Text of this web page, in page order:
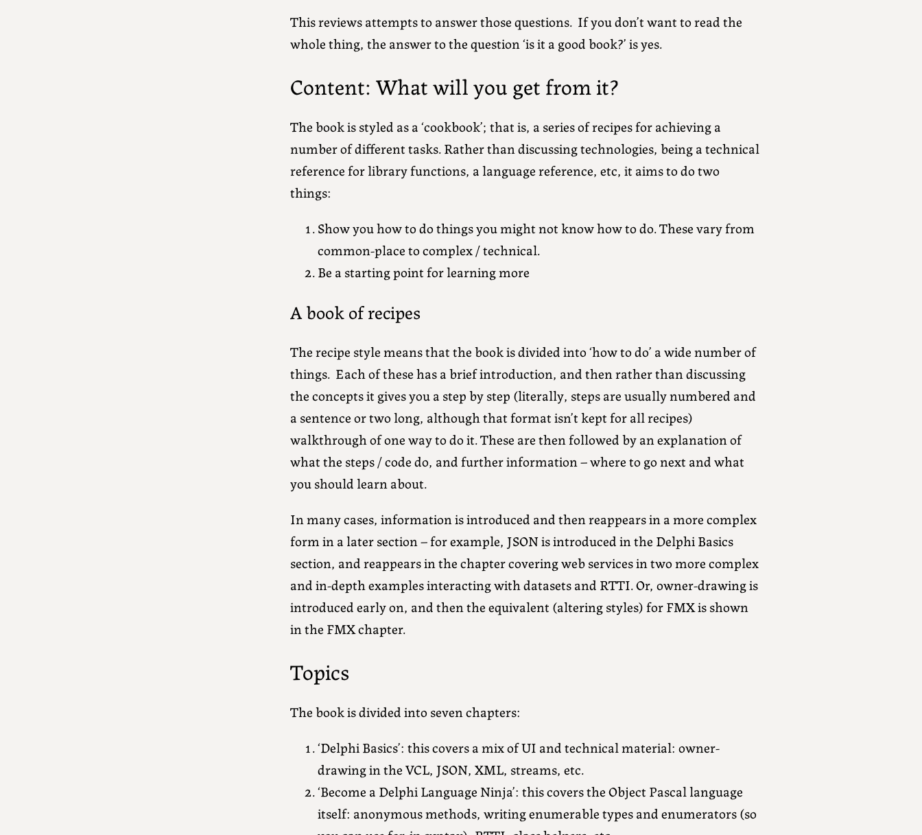
This reviews attempts to answer those questions. If you don’t want to read the
whole thing, the answer to the question ‘is it a good book?’ is yes.
Content: What will you get from it?
The book is styled as a ‘cookbook’; that is, a series of recipes for achieving a
number of different tasks. Rather than discussing technologies, being a technical
reference for library functions, a language reference, etc, it aims to do two
things:
Show you how to do things you might not know how to do. These vary from
common-place to complex / technical.
Be a starting point for learning more
A book of recipes
The recipe style means that the book is divided into ‘how to do’ a wide number of
things. Each of these has a brief introduction, and then rather than discussing
the concepts it gives you a step by step (literally, steps are usually numbered and
a sentence or two long, although that format isn’t kept for all recipes)
walkthrough of one way to do it. These are then followed by an explanation of
what the steps / code do, and further information – where to go next and what
you should learn about.
In many cases, information is introduced and then reappears in a more complex
form in a later section – for example, JSON is introduced in the Delphi Basics
section, and reappears in the chapter covering web services in two more complex
and in-depth examples interacting with datasets and RTTI. Or, owner-drawing is
introduced early on, and then the equivalent (altering styles) for FMX is shown
in the FMX chapter.
Topics
The book is divided into seven chapters:
‘Delphi Basics’: this covers a mix of UI and technical material: owner-
drawing in the VCL, JSON, XML, streams, etc.
‘Become a Delphi Language Ninja’: this covers the Object Pascal language
itself: anonymous methods, writing enumerable types and enumerators (so